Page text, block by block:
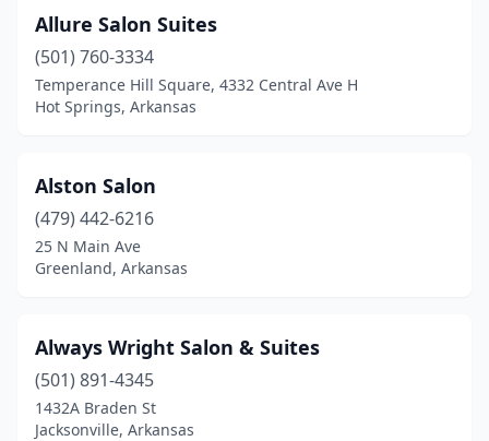
Pottsville (1)
Prairie Grove(2)
Quitman(1)
Rison(1)
Rogers(30)
Rose Bud (1)
Scranton(1)
Searcy(16)
Allure Salon Suites
(501) 760-3334
Temperance Hill Square, 4332 Central Ave H
Hot Springs, Arkansas
Alston Salon
(479) 442-6216
25 N Main Ave
Greenland, Arkansas
Always Wright Salon & Suites
(501) 891-4345
1432A Braden St
Jacksonville, Arkansas